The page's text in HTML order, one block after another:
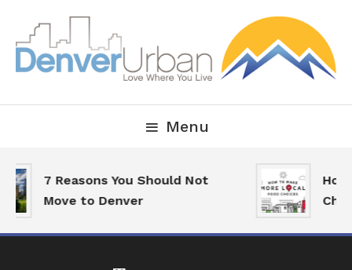
Content
Denver Urban Living
Menu
7 Reasons You Should Not
Move to Denver